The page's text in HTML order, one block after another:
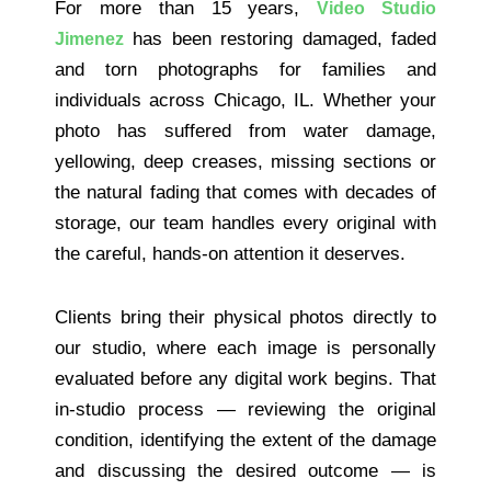
For more than 15 years,Video Studio
Jimenez has been restoring damaged, faded
and torn photographs for families and
individuals across Chicago, IL. Whether your
photo has suffered from water damage,
yellowing, deep creases, missing sections or
the natural fading that comes with decades of
storage, our team handles every original with
the careful, hands-on attention it deserves.
Clients bring their physical photos directly to
our studio, where each image is personally
evaluated before any digital work begins. That
in-studio process — reviewing the original
condition, identifying the extent of the damage
and discussing the desired outcome — is